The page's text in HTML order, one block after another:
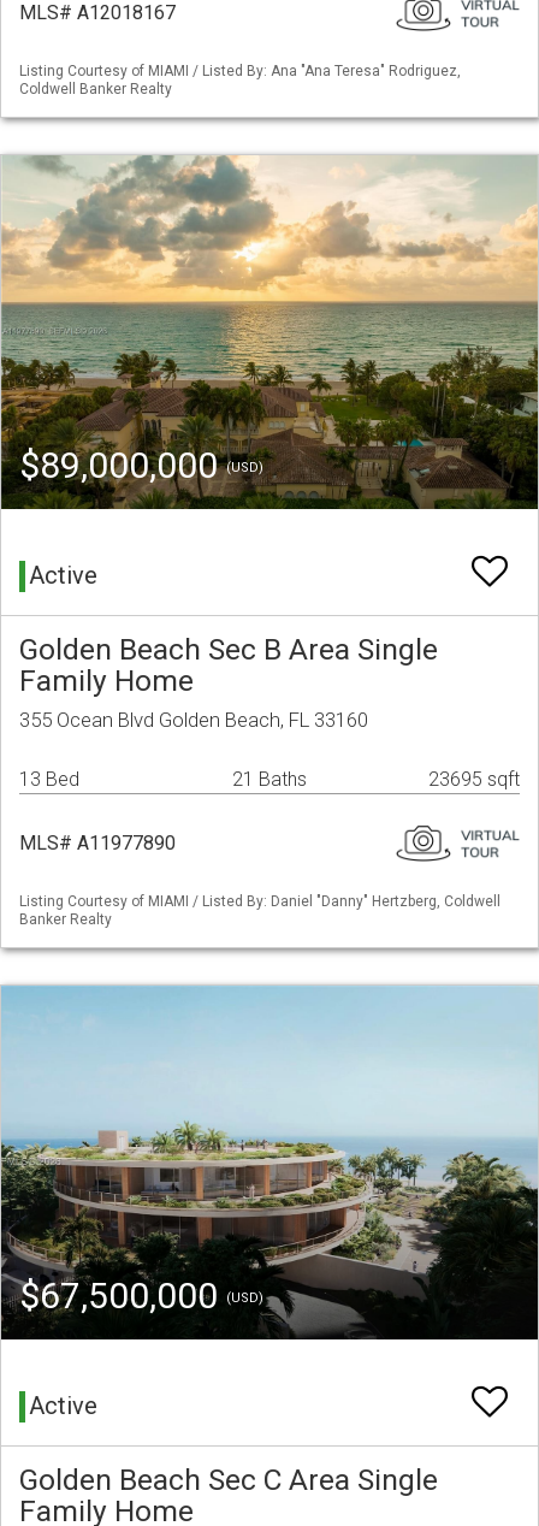
MLS# A12018167
Listing Courtesy of MIAMI / Listed By: Ana "Ana Teresa" Rodriguez,
Coldwell Banker Realty
$89,000,000(USD)
Active
Golden Beach Sec B Area Single
Family Home
355 Ocean Blvd Golden Beach, FL 33160
13 Bed 21 Baths 23695 sqft
MLS# A11977890
Listing Courtesy of MIAMI / Listed By: Daniel "Danny" Hertzberg, Coldwell
Banker Realty
$67,500,000 (USD)
Active
Golden Beach Sec C Area Single
Family Home